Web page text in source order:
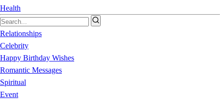
Health
Relationships
Celebrity
Happy Birthday Wishes
Romantic Messages
Spiritual
Event